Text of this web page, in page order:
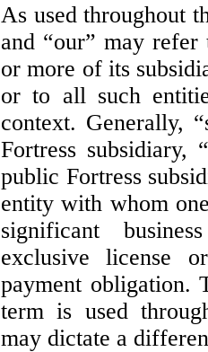
As used throughout
and “our” may
or more of its
or to all such
context. Generally,
Fortress subsidiary,
public Fortress
entity with whom
significant
exclusive license
payment obligation.
term is used
may dictate a